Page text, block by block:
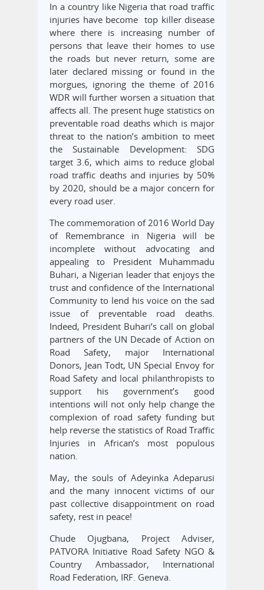
In a country like Nigeria that road traffic
injuries have become top killer disease
where there is increasing number of
persons that leave their homes to use
the roads but never return, some are
later declared missing or found in the
morgues, ignoring the theme of 2016
WDR will further worsen a situation that
affects all. The present huge statistics on
preventable road deaths which is major
threat to the nation’s ambition to meet
the Sustainable Development: SDG
target 3.6, which aims to reduce global
road traffic deaths and injuries by 50%
by 2020, should be a major concern for
every road user.
The commemoration of 2016 World Day
of Remembrance in Nigeria will be
incomplete without advocating and
appealing to President Muhammadu
Buhari, a Nigerian leader that enjoys the
trust and confidence of the International
Community to lend his voice on the sad
issue of preventable road deaths.
Indeed, President Buhari’s call on global
partners of the UN Decade of Action on
Road Safety, major International
Donors, Jean Todt, UN Special Envoy for
Road Safety and local philanthropists to
support his government’s good
intentions will not only help change the
complexion of road safety funding but
help reverse the statistics of Road Traffic
Injuries in African’s most populous
nation.
May, the souls of Adeyinka Adeparusi
and the many innocent victims of our
past collective disappointment on road
safety, rest in peace!
Chude Ojugbana, Project Adviser,
PATVORA Initiative Road Safety NGO &
Country Ambassador, International
Road Federation, IRF. Geneva.